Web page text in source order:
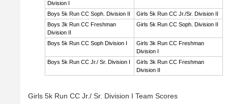
Division I
Boys 5k Run CC Soph. Division II
Girls 5k Run CC Jr./Sr. Division II
Boys 3k Run CC Freshman
Division II
Girls 5k Run CC Soph. Division II
Boys 5k Run CC Soph Division I
Girls 3k Run CC Freshman
Division I
Boys 5k Run CC Jr./ Sr. Division I
Girls 3k Run CC Freshman
Division II
Girls 5k Run CC Jr./ Sr. Division I Team Scores